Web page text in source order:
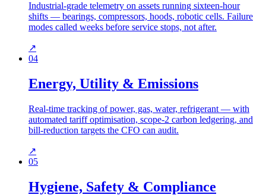
Industrial-grade telemetry on assets running sixteen-hour
shifts — bearings, compressors, hoods, robotic cells. Failure
modes called weeks before service stops, not after.
↗
04
Energy, Utility & Emissions
Real-time tracking of power, gas, water, refrigerant — with
automated tariff optimisation, scope-2 carbon ledgering, and
bill-reduction targets the CFO can audit.
↗
05
Hygiene, Safety & Compliance